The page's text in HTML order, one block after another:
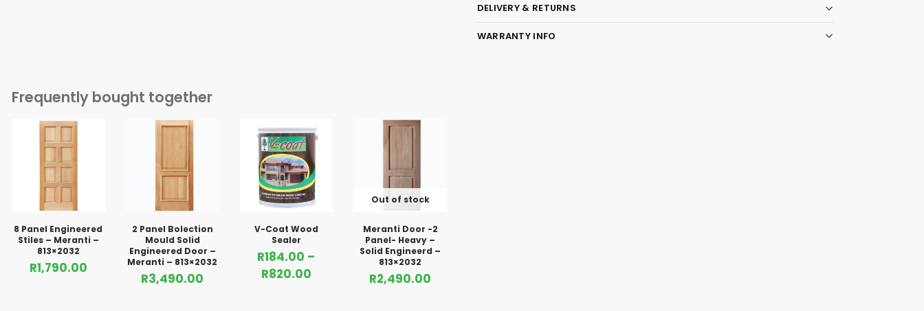
DELIVERY & RETURNS
WARRANTY INFO
Frequently bought together
8 Panel Engineered
Stiles – Meranti –
813×2032
R1,790.00
2 Panel Bolection
Mould Solid
Engineered Door –
Meranti – 813×2032
R3,490.00
V-Coat Wood
Sealer
R184.00 –
R820.00
Out of stock
Meranti Door -2
Panel- Heavy –
Solid Engineerd –
813×2032
R2,490.00